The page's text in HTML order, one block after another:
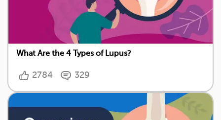
What Are the 4 Types of Lupus?
2784 329